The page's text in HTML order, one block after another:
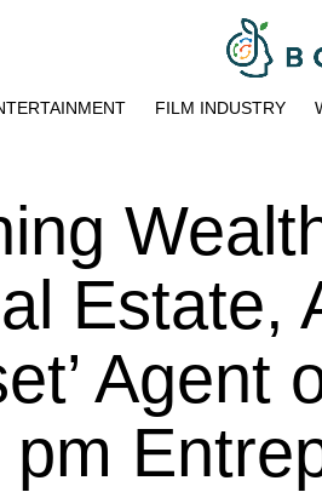
FILM INDUSTRY
Estate,
Agent